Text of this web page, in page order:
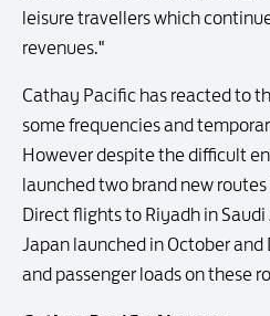
leisure travellers which
revenues."
Cathay Pacific has reacted to
some frequencies and
However despite the difficult
launched two brand new
Direct flights to Riyadh in
Japan launched in October
and passenger loads on these